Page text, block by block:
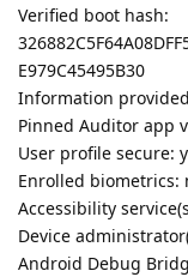
Verified boot hash:
E979C45495B30
Information
Pinned Auditor app
User profile secure:
Enrolled biometrics:
Accessibility
Device
Android Debug